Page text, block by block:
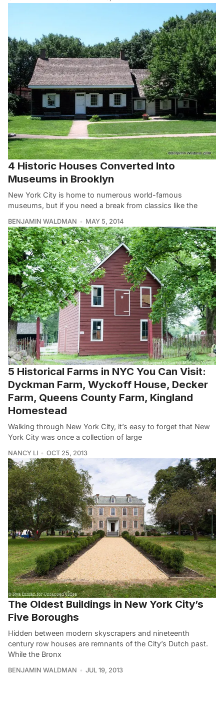
4 Historic Houses Converted Into
Museums in Brooklyn
New York City is home to numerous world-famous
museums, but if you need a break from classics like the
BENJAMIN WALDMAN MAY 5, 2014
5 Historical Farms in NYC You Can Visit:
Dyckman Farm, Wyckoff House, Decker
Farm, Queens County Farm, Kingland
Homestead
Walking through New York City, it’s easy to forget that New
York City was once a collection of large
NANCY LI OCT 25, 2013
The Oldest Buildings in New York City’s
Five Boroughs
Hidden between modern skyscrapers and nineteenth
century row houses are remnants of the City’s Dutch past.
While the Bronx
BENJAMIN WALDMAN JUL 19, 2013